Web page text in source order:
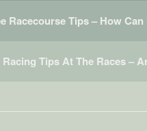
Racecourse Tips – How
Racing Tips At The Races –